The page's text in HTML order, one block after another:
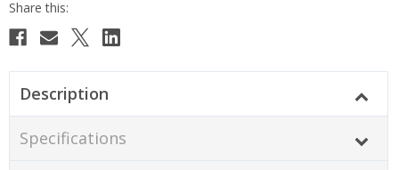
Current
Description
Specifications